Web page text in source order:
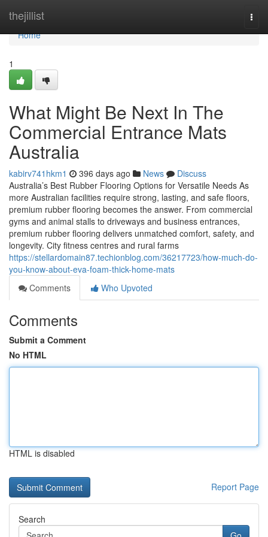
thejillist
Home
Home
1
What Might Be Next In The
Commercial Entrance Mats
Australia
kabirv741hkm1 396 days ago News
Discuss
Australia’s Best Rubber Flooring Options for Versatile Needs As
more Australian facilities require strong, lasting, and safe floors,
premium rubber flooring becomes the answer. From commercial
gyms and animal stalls to driveways and business entrances,
premium rubber flooring delivers unmatched comfort, safety, and
longevity. City fitness centres and rural farms
https://stellardomain87.techionblog.com/36217723/how-much-do-
you-know-about-eva-foam-thick-home-mats
Comments
Who Upvoted
Comments
Submit a Comment
No HTML
HTML is disabled
Report Page
Search